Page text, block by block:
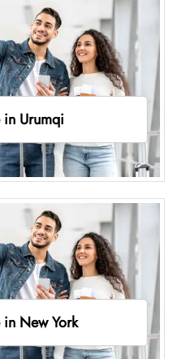
Urumqi
New York